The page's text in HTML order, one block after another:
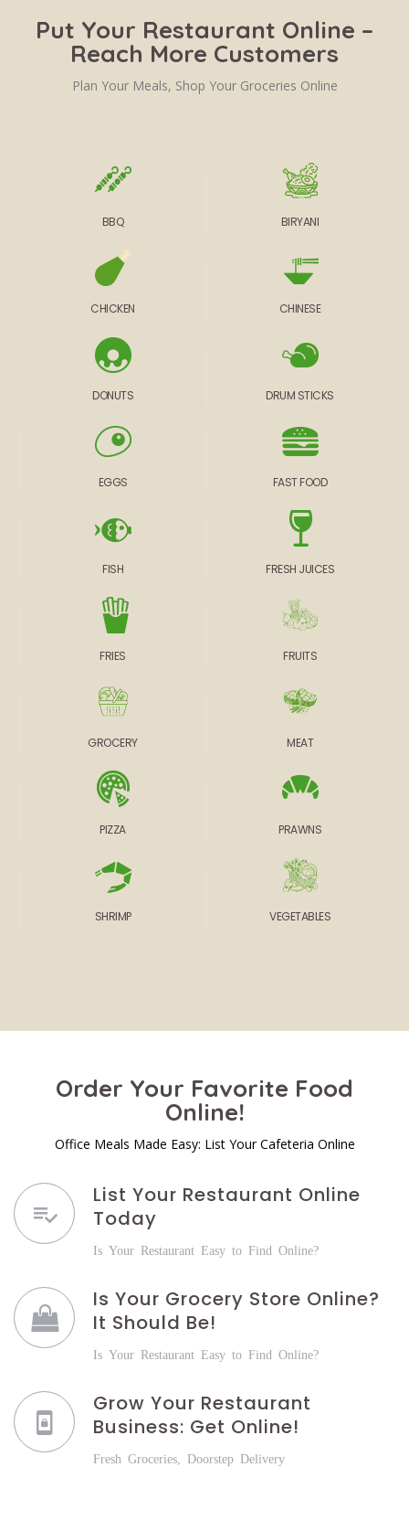
Put Your Restaurant Online –
Reach More Customers
Plan Your Meals, Shop Your Groceries Online
BBQ BIRYANI
CHICKEN CHINESE
DONUTS DRUM STICKS
EGGS FAST FOOD
FISH FRESH JUICES
FRIES FRUITS
GROCERY MEAT
PIZZA PRAWNS
SHRIMP VEGETABLES
Order Your Favorite Food
Online!
Office Meals Made Easy: List Your Cafeteria Online
List Your Restaurant Online
Today
Is Your Restaurant Easy to Find Online?
Is Your Grocery Store Online?
It Should Be!
Is Your Restaurant Easy to Find Online?
Grow Your Restaurant
Business: Get Online!
Fresh Groceries, Doorstep Delivery